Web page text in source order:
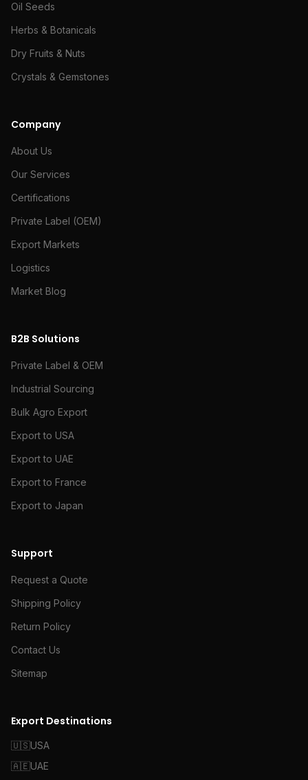
Oil Seeds
Herbs & Botanicals
Dry Fruits & Nuts
Crystals & Gemstones
Company
About Us
Our Services
Certifications
Private Label (OEM)
Export Markets
Logistics
Market Blog
B2B Solutions
Private Label & OEM
Industrial Sourcing
Bulk Agro Export
Export to USA
Export to UAE
Export to France
Export to Japan
Support
Request a Quote
Shipping Policy
Return Policy
Contact Us
Sitemap
Export Destinations
🇺🇸USA
🇦🇪UAE